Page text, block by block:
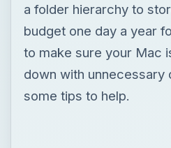
a folder hierarchy to
budget one day a year
to make sure your Mac
down with unnecessary
some tips to help.